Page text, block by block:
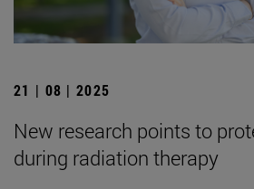
21 | 08 | 2025
New research points to
during radiation therapy